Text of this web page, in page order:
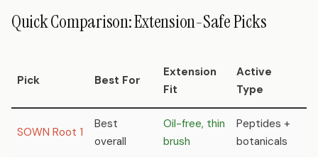
Quick Comparison: Extension-Safe Picks
Pick Best For
Extension
Fit
Active
Type
SOWN Root 1
Best
overall
Oil-free, thin
brush
Peptides +
botanicals